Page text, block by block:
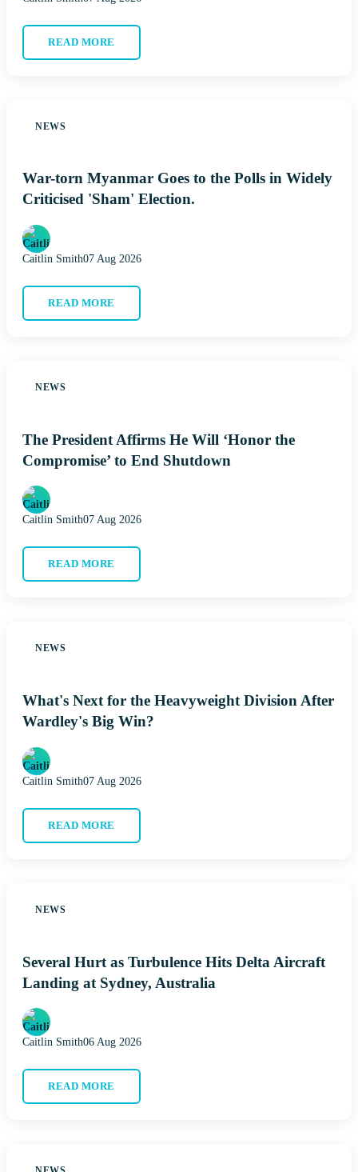
READ MORE
NEWS
War-torn Myanmar Goes to the Polls in Widely
Criticised 'Sham' Election.
Caitlin Smith07 Aug 2026
READ MORE
NEWS
The President Affirms He Will ‘Honor the
Compromise’ to End Shutdown
Caitlin Smith07 Aug 2026
READ MORE
NEWS
What's Next for the Heavyweight Division After
Wardley's Big Win?
Caitlin Smith07 Aug 2026
READ MORE
NEWS
Several Hurt as Turbulence Hits Delta Aircraft
Landing at Sydney, Australia
Caitlin Smith06 Aug 2026
READ MORE